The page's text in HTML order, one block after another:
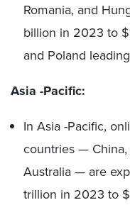
Romania, and
billion in 2023 to
and Poland
Asia -Pacific:
In Asia -Pacific,
countries — China,
Australia — are
trillion in 2023 to